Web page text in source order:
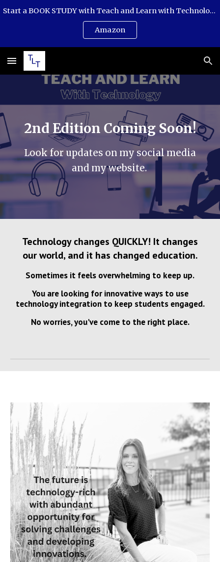
Start a BOOK STUDY with Teach and Learn with Technology. This book is an easy-to-follow guide with questions and step-by-step projects.
Amazon
2nd Edition Coming Soon!
Look for updates on my social media
and my website.
Technology changes QUICKLY! It changes
our world, and it has changed education.
Sometimes it feels overwhelming to keep up.
You are looking for innovative ways to use
technology integration to keep students engaged.
No worries, you've come to the right place.